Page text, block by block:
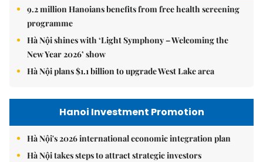
9.2 million Hanoians benefits from free health screening
programme
Hà Nội shines with ‘Light Symphony – Welcoming the
New Year 2026’ show
Hà Nội plans $1.1 billion to upgrade West Lake area
Hanoi Investment Promotion
Hà Nội's 2026 international economic integration plan
Hà Nội takes steps to attract strategic investors